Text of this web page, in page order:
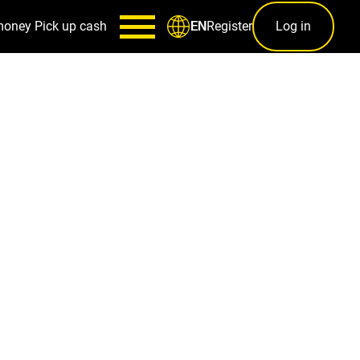
Pick up cash ENRegister Log in